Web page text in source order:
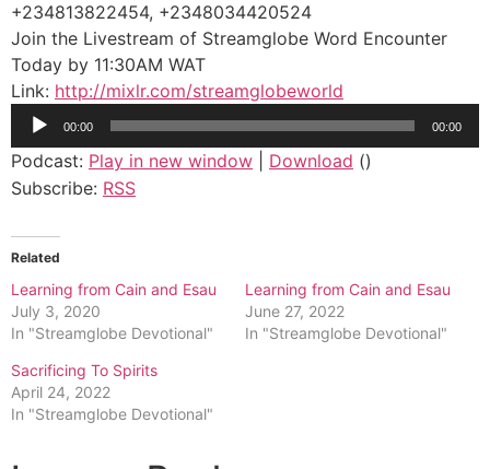
+234813822454, +2348034420524
Join the Livestream of Streamglobe Word Encounter
Today by 11:30AM WAT
Link: http://mixlr.com/streamglobeworld
Audio
Player
00:00 00:00
Podcast: Play in new window Download ()
Subscribe: RSS
Related
Learning from Cain and Esau
July 3, 2020
In "Streamglobe Devotional"
Learning from Cain and Esau
June 27, 2022
In "Streamglobe Devotional"
Sacrificing To Spirits
April 24, 2022
In "Streamglobe Devotional"